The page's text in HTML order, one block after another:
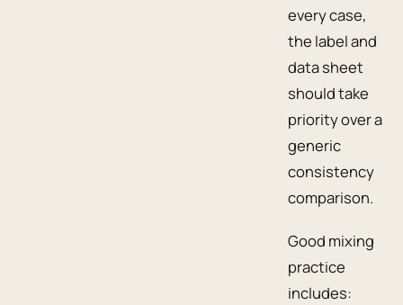
every case,
the label and
data sheet
should take
priority over a
generic
consistency
comparison.
Good mixing
practice
includes: